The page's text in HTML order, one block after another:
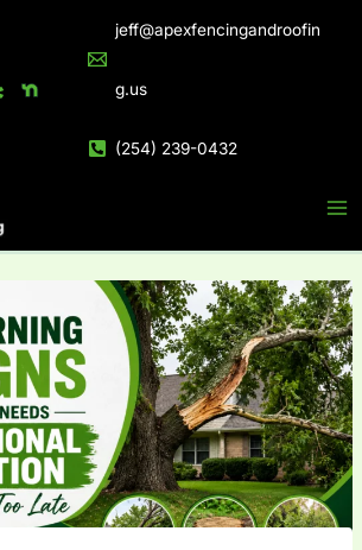
jeff@apexfencingandroofin
g.us
(254) 239-0432